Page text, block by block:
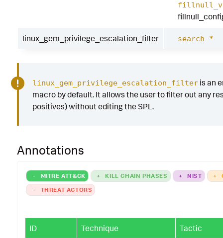
linux_gem_privilege_escalation_filter search *
linux_gem_privilege_escalation_filteris an
macro by default. It allows the user to filter out any
positives) without editing the SPL.
Annotations
- MITRE ATT&CK + KILL CHAIN PHASES + NIST +
-
THREAT ACTORS
ID Technique Tactic